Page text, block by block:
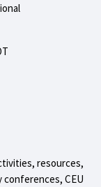
resources,
CEU